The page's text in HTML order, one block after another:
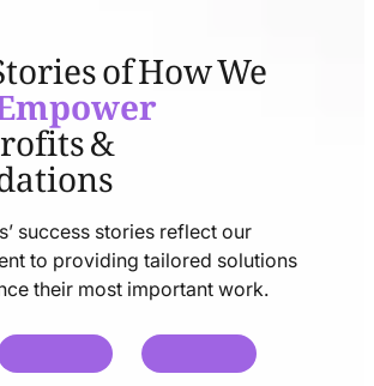
of How We
&
success stories reflect our
to providing tailored solutions
their most important work.
chat
chat